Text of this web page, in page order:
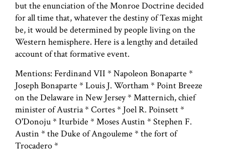
but the enunciation of the Monroe Doctrine decided
for all time that, whatever the destiny of Texas might
be, it would be determined by people living on the
Western hemisphere. Here is a lengthy and detailed
account of that formative event.
Mentions: Ferdinand VII * Napoleon Bonaparte *
Joseph Bonaparte * Louis J. Wortham * Point Breeze
on the Delaware in New Jersey * Matternich, chief
minister of Austria * Cortes * Joel R. Poinsett *
O'Donoju * Iturbide * Moses Austin * Stephen F.
Austin * the Duke of Angouleme * the fort of
Trocadero *